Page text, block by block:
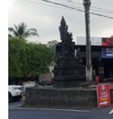
Traditional Village
Tradition
Local Wisdom
Balinese Nature